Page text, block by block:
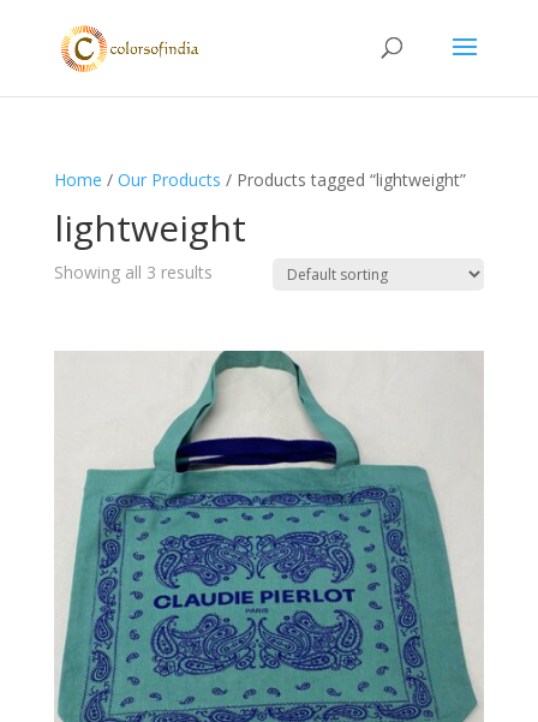
Home / Our Products / Products tagged “lightweight”
lightweight
Showing all 3 results